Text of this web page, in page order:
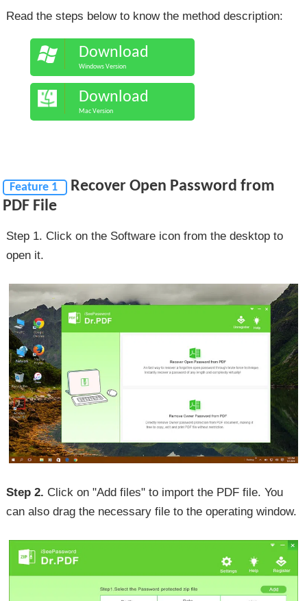
Read the steps below to know the method description:
Download
Windows Version
Download
Mac Version
Feature 1
Recover Open Password from
PDF File
Step 1. Click on the Software icon from the desktop to
open it.
Step 2. Click on "Add files" to import the PDF file. You
can also drag the necessary file to the operating window.